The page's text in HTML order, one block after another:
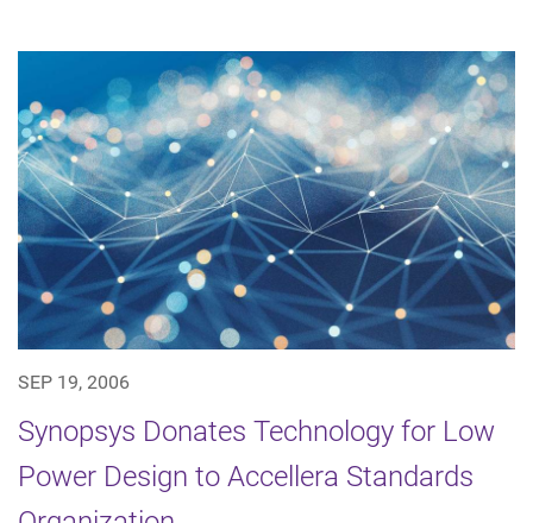
SEP 19, 2006
Synopsys Donates Technology for Low
Power Design to Accellera Standards